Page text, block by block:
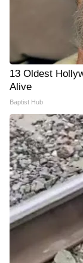
13 Oldest
Alive
Baptist Hub